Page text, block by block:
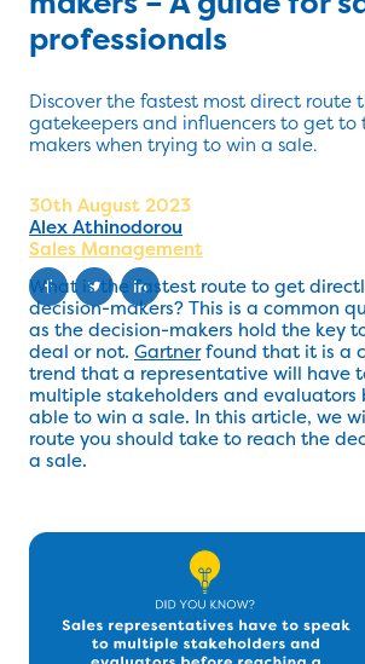
professionals
Discover the fastest most direct route
gatekeepers and influencers to get to
makers when trying to win a sale.
30th August 2023
Alex Athinodorou
Sales Management
What is the fastest route to get
decision-makers? This is a common
as the decision-makers hold the key
deal or not. Gartnerfound that it is a
trend that a representative will have
multiple stakeholders and evaluators
able to win a sale. In this article, we
route you should take to reach the
a sale.